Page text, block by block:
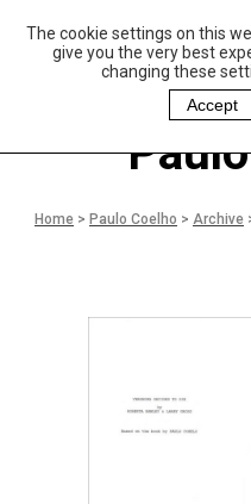
The cookie settings on this
give you the very best
changing these
Accept
aulo Coelho and
Christina Oiticica
oundation
Home > Paulo Coelho > Archive